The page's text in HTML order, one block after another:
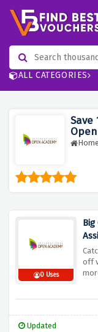
ALL CATEGORIES
Home
0 Uses
off
Updated